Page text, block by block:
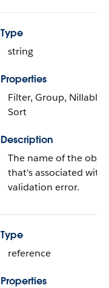
Type
string
Properties
Filter, Group, Nillable,
Sort
Description
The name of the
that's associated with
validation error.
Type
reference
Properties